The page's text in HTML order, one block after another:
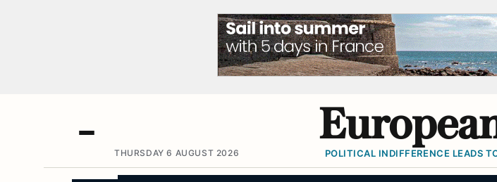
THURSDAY 6 AUGUST 2026 POLITICAL INDIFFERENCE LEADS